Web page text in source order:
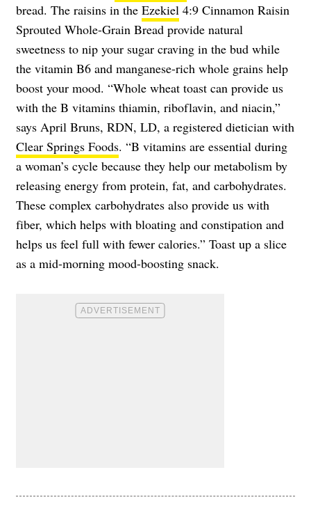
bread. The raisins in the Ezekiel 4:9 Cinnamon Raisin
Sprouted Whole-Grain Bread provide natural
sweetness to nip your sugar craving in the bud while
the vitamin B6 and manganese-rich whole grains help
boost your mood. “Whole wheat toast can provide us
with the B vitamins thiamin, riboflavin, and niacin,”
says April Bruns, RDN, LD, a registered dietician with
Clear Springs Foods. “B vitamins are essential during
a woman’s cycle because they help our metabolism by
releasing energy from protein, fat, and carbohydrates.
These complex carbohydrates also provide us with
fiber, which helps with bloating and constipation and
helps us feel full with fewer calories.” Toast up a slice
as a mid-morning mood-boosting snack.